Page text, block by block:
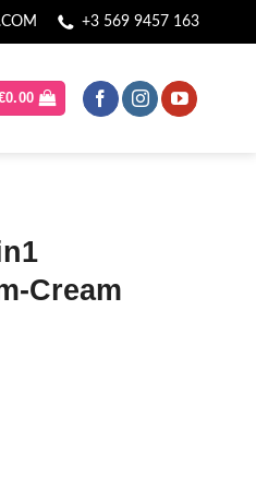
+3 569 9457 163
0.00
Cream
Cream quantity